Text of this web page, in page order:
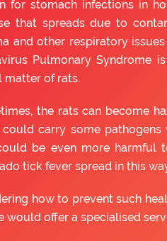
for stomach infections in
that spreads due to
and other respiratory
Pulmonary Syndrome
matter of rats.
the rats can become
could carry some
be even more harmful
tick fever spread in this
how to prevent such
would offer a specialised